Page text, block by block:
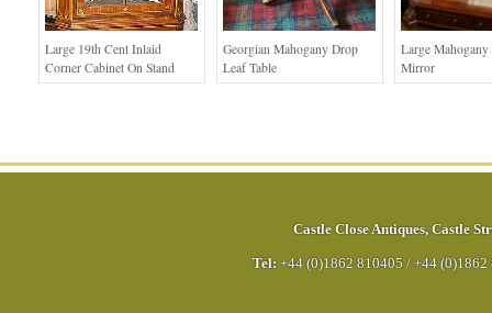
Large 19th Cent Inlaid
Corner Cabinet On Stand
Georgian Mahogany Drop
Leaf Table
Large
Mirror
Castle Close Antiques, Castle
Tel: +44 (0)1862 810405 / +44 (0)1862